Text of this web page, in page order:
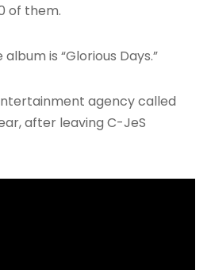
of them.
is “Glorious Days.”
agency called
after leaving C-JeS